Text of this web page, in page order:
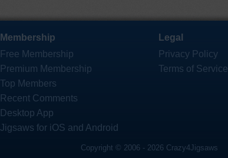
Membership
Free Membership
Premium Membership
Top Members
Recent Comments
Desktop App
Jigsaws for iOS and Android
Legal
Privacy Policy
Terms of Service
Copyright © 2006 - 2026 Crazy4Jigsaws